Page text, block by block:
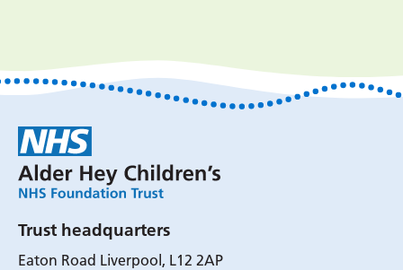
Trust headquarters
Eaton Road Liverpool, L12 2AP